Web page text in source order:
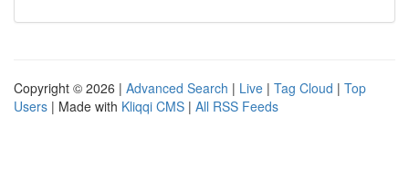
Copyright © 2026 | Advanced Search | Live | Tag Cloud | Top
Users | Made with Kliqqi CMS | All RSS Feeds